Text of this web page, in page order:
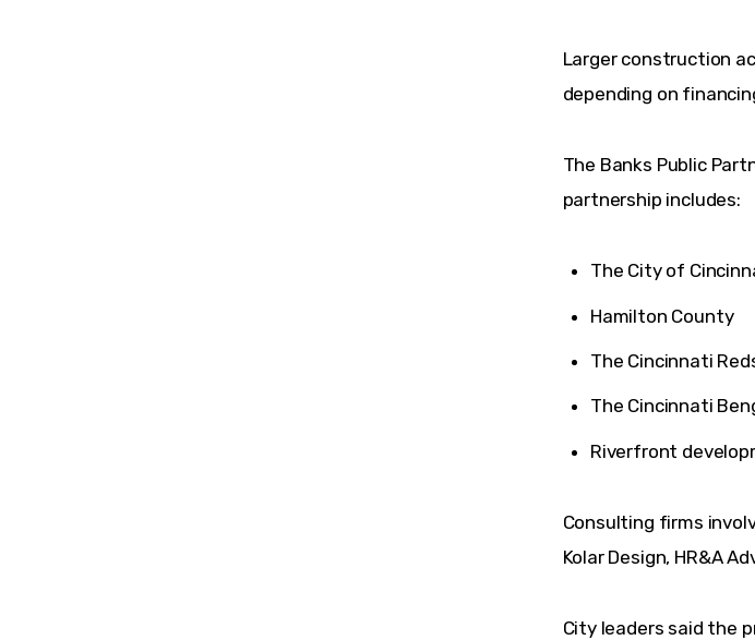
Larger construction
depending on
The Banks Public
partnership includes:
The City of
Hamilton County
The Cincinnati
The Cincinnati
Riverfront
Consulting firms
Kolar Design, HR&A
City leaders said the